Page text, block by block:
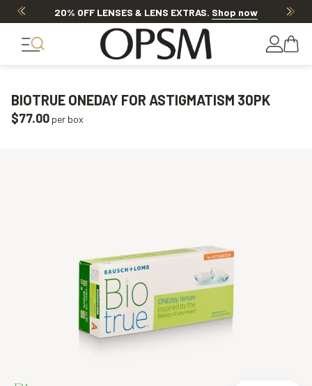
20% OFF LENSES & LENS EXTRAS. Shop now
BIOTRUE ONEDAY FOR ASTIGMATISM 30PK
$77.00 per box